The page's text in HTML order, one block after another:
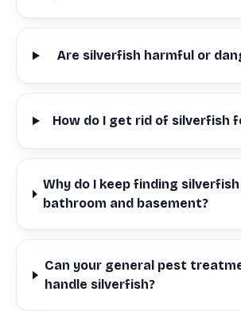
Are silverfish harmful or
How do I get rid of silverfish
Why do I keep finding
bathroom and basement?
Can your general pest
handle silverfish?